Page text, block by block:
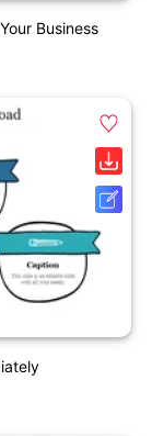
Business